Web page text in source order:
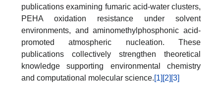
publications examining fumaric acid-water clusters,
PEHA oxidation resistance under solvent
environments, and aminomethylphosphonic acid-
promoted atmospheric nucleation. These
publications collectively strengthen theoretical
knowledge supporting environmental chemistry
and computational molecular science.[1] [2] [3]